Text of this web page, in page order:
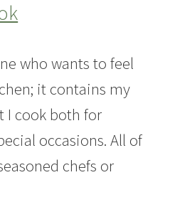
who wants to feel
it contains my
I cook both for
occasions. All of
chefs or